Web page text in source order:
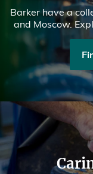
Barker have a
and Moscow.